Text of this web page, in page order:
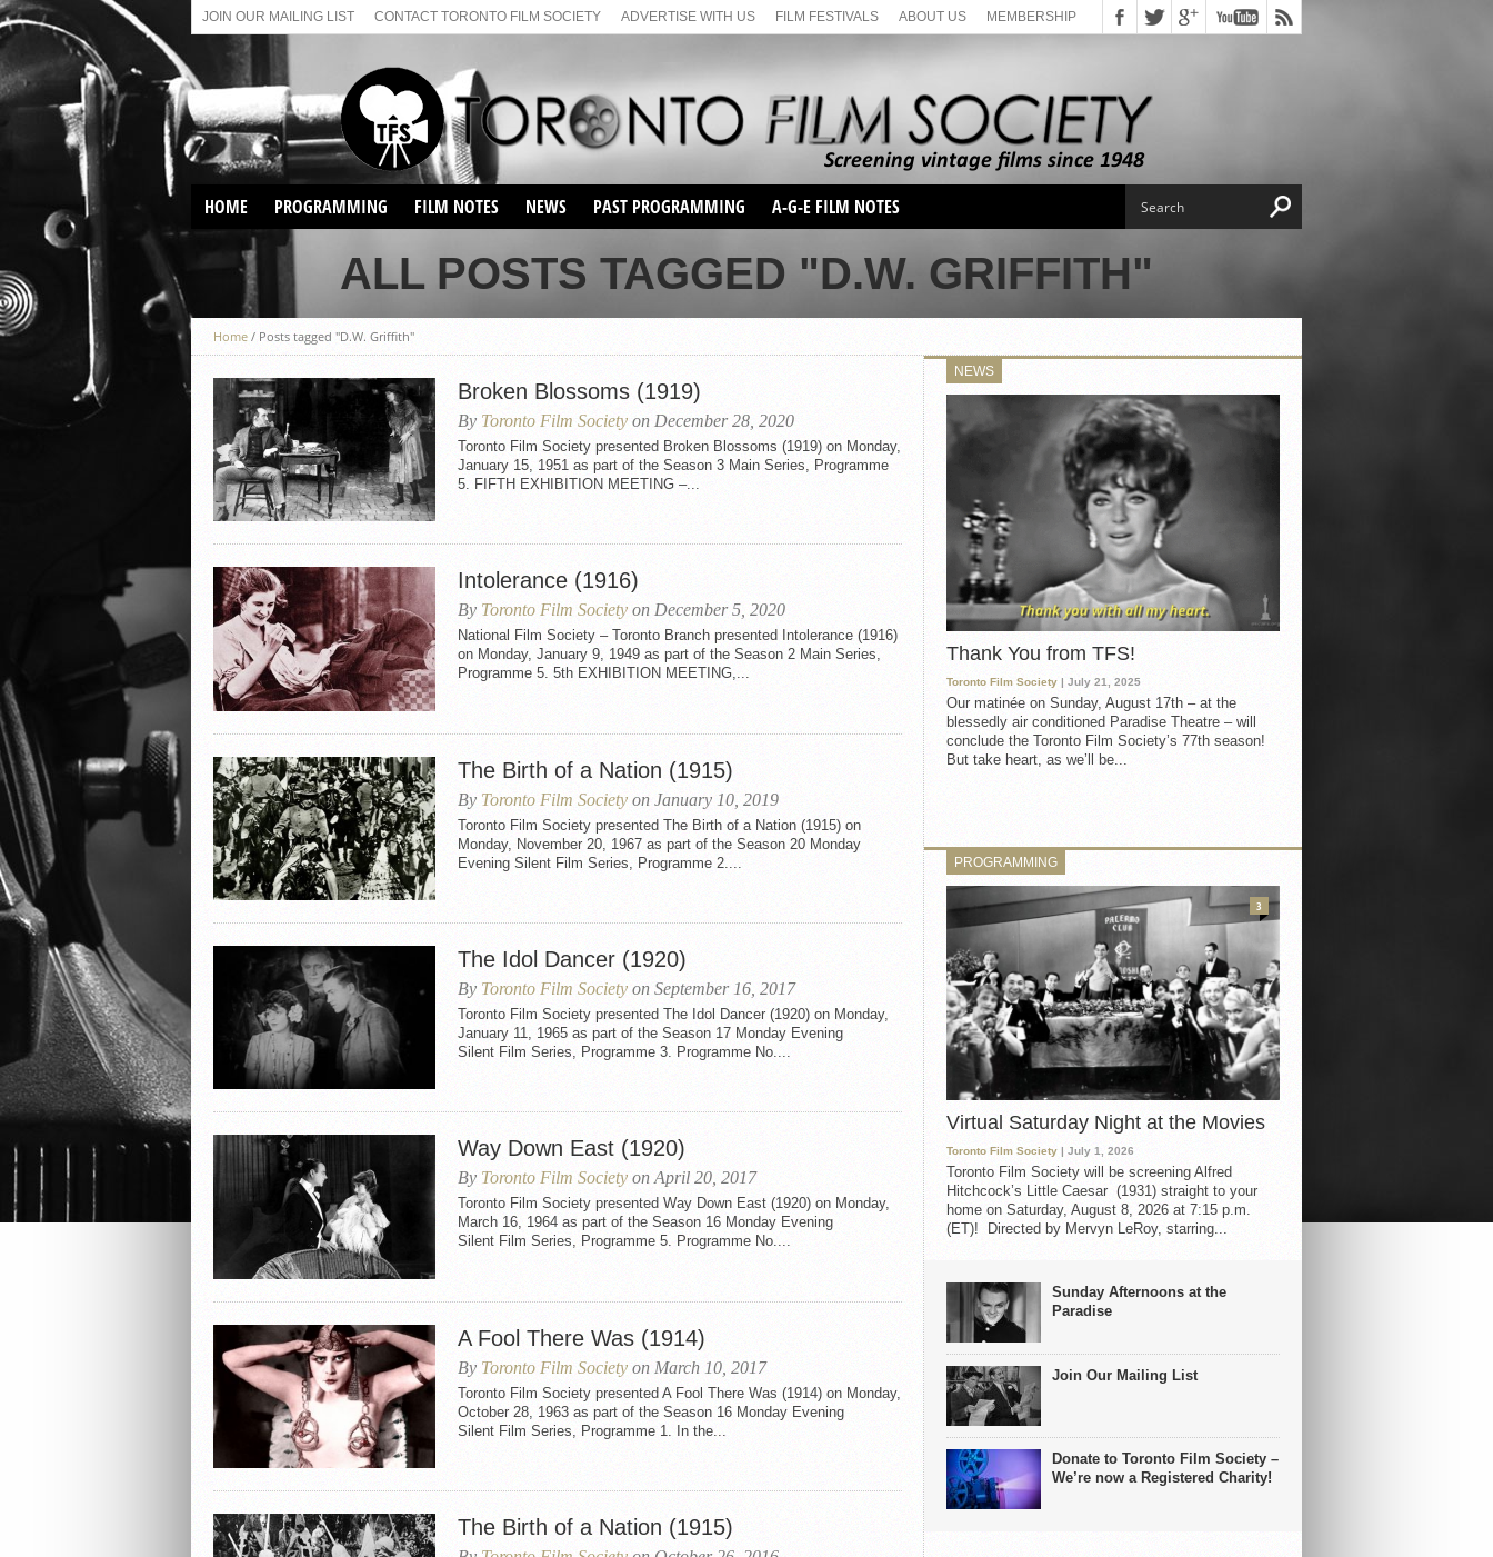
JOIN OUR MAILING LIST CONTACT TORONTO FILM SOCIETY ADVERTISE WITH US FILM FESTIVALS ABOUT US MEMBERSHIP
HOME PROGRAMMING
VIRTUAL SCREENINGS
SUNDAY AFTERNOON FILM
FILM NOTES NEWS PAST PROGRAMMING
SEASON 1
SEASON 2
SEASON 66
SUNDAY FILM BUFFS
MONDAY FILM BUFFS
MAY FILM WEEKEND
SEMINAR
MAY FILM WEEKEND
SEMINAR
SEASON 68
SUNDAY FILM BUFFS
SEASON 69
A-G-E FILM NOTES
ALL POSTS TAGGED "D.W. GRIFFITH"
Home / Posts tagged "D.W. Griffith"
Broken Blossoms (1919)
By Toronto Film Society on December 28, 2020
Toronto Film Society presented Broken Blossoms (1919) on Monday,
January 15, 1951 as part of the Season 3 Main Series, Programme
5. FIFTH EXHIBITION MEETING –...
Intolerance (1916)
By Toronto Film Society on December 5, 2020
National Film Society – Toronto Branch presented Intolerance (1916)
on Monday, January 9, 1949 as part of the Season 2 Main Series,
Programme 5. 5th EXHIBITION MEETING,...
The Birth of a Nation (1915)
By Toronto Film Society on January 10, 2019
Toronto Film Society presented The Birth of a Nation (1915) on
Monday, November 20, 1967 as part of the Season 20 Monday
Evening Silent Film Series, Programme 2....
The Idol Dancer (1920)
By Toronto Film Society on September 16, 2017
Toronto Film Society presented The Idol Dancer (1920) on Monday,
January 11, 1965 as part of the Season 17 Monday Evening
Silent Film Series, Programme 3. Programme No....
Way Down East (1920)
By Toronto Film Society on April 20, 2017
Toronto Film Society presented Way Down East (1920) on Monday,
March 16, 1964 as part of the Season 16 Monday Evening
Silent Film Series, Programme 5. Programme No....
A Fool There Was (1914)
By Toronto Film Society on March 10, 2017
Toronto Film Society presented A Fool There Was (1914) on Monday,
October 28, 1963 as part of the Season 16 Monday Evening
Silent Film Series, Programme 1. In the...
The Birth of a Nation (1915)
NEWS
Thank You from TFS!
Toronto Film Society | July 21, 2025
Our matinée on Sunday, August 17th – at the
blessedly air conditioned Paradise Theatre – will
conclude the Toronto Film Society’s 77th season!
But take heart, as we’ll be...
PROGRAMMING
Virtual Saturday Night at the Movies
Toronto Film Society | July 1, 2026
Toronto Film Society will be screening Alfred
Hitchcock’s Little Caesar (1931) straight to your
home on Saturday, August 8, 2026 at 7:15 p.m.
(ET)! Directed by Mervyn LeRoy, starring...
3
Sunday Afternoons at the
Paradise
Join Our Mailing List
Donate to Toronto Film Society –
We’re now a Registered Charity!